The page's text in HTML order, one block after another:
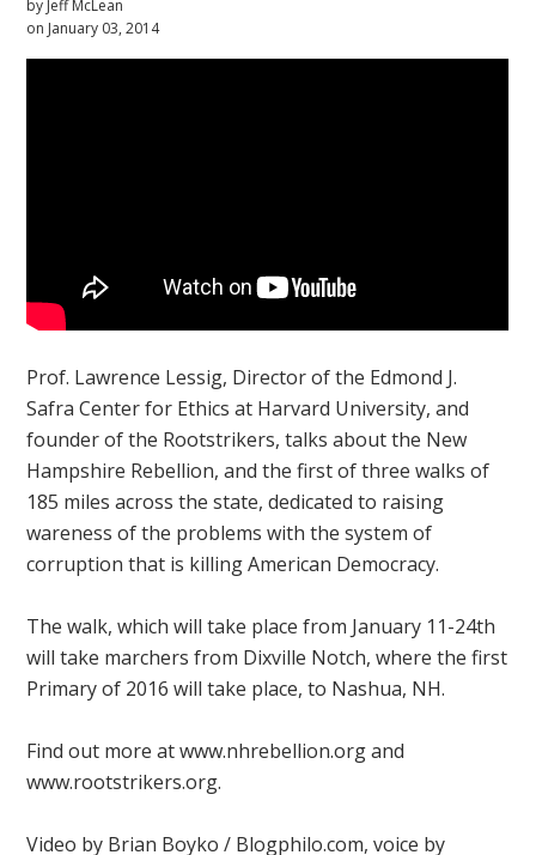
by Jeff McLean
on January 03, 2014
Prof. Lawrence Lessig, Director of the Edmond J.
Safra Center for Ethics at Harvard University, and
founder of the Rootstrikers, talks about the New
Hampshire Rebellion, and the first of three walks of
185 miles across the state, dedicated to raising
wareness of the problems with the system of
corruption that is killing American Democracy.
The walk, which will take place from January 11-24th
will take marchers from Dixville Notch, where the first
Primary of 2016 will take place, to Nashua, NH.
Find out more at www.nhrebellion.org and
www.rootstrikers.org.
Video by Brian Boyko / Blogphilo.com, voice by